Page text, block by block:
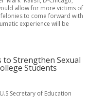
allow for more victims of
to come forward with
experience will be
to Strengthen Sexual
Students
Secretary of Education